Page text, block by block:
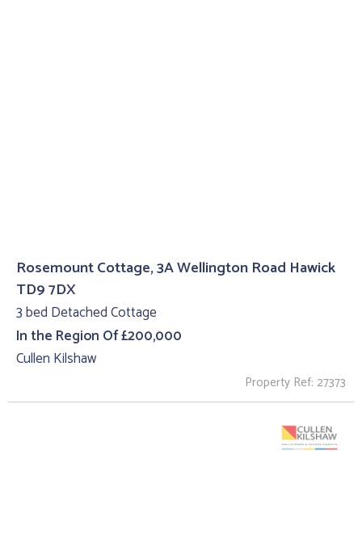
Rosemount Cottage, 3A Wellington Road Hawick
TD9 7DX
3 bed Detached Cottage
In the Region Of £200,000
Cullen Kilshaw
Property Ref: 27373